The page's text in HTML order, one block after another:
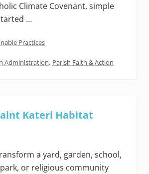
Climate Covenant, simple
…
Practices
Administration, Parish Faith & Action
Kateri Habitat
a yard, garden, school,
or religious community